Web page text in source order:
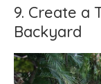
9. Create a
Backyard